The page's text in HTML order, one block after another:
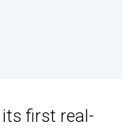
first real-